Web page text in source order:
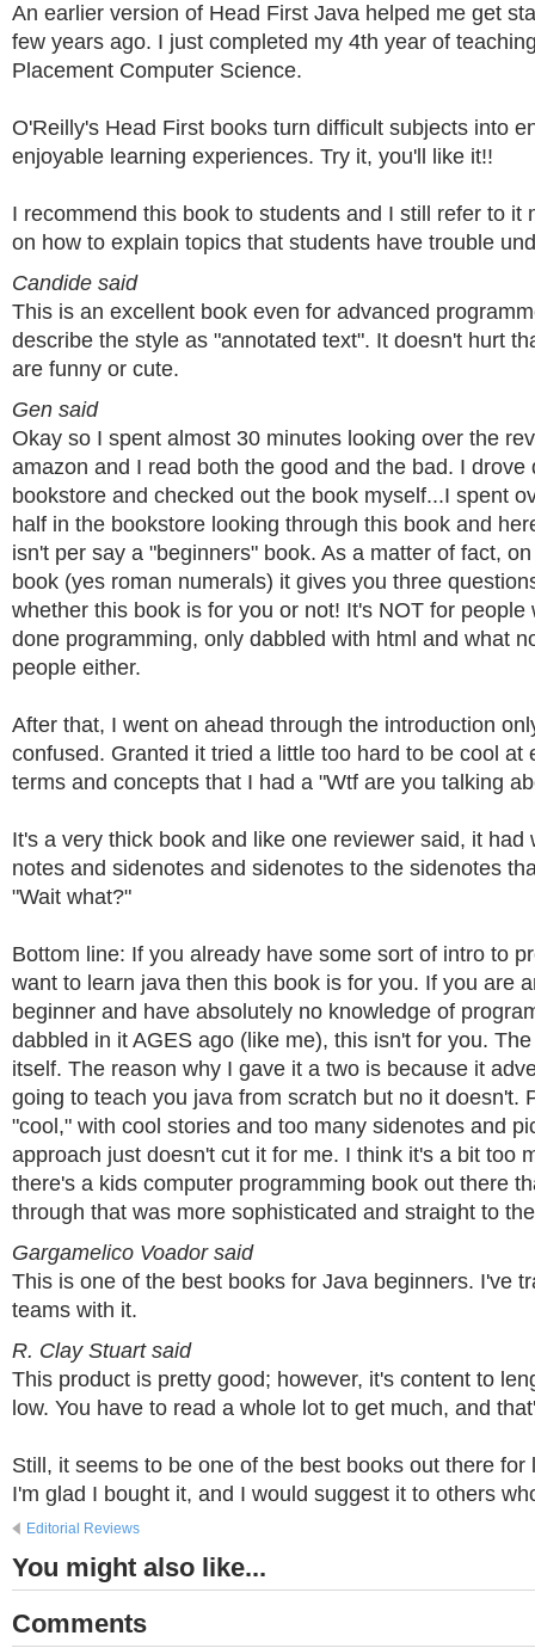
An earlier version of Head First Java helped me get
few years ago. I just completed my 4th year of
Placement Computer Science.
O'Reilly's Head First books turn difficult subjects into
enjoyable learning experiences. Try it, you'll like it!!
I recommend this book to students and I still refer to it
on how to explain topics that students have trouble
Candide said
This is an excellent book even for advanced
describe the style as "annotated text". It doesn't hurt
are funny or cute.
Gen said
Okay so I spent almost 30 minutes looking over the
amazon and I read both the good and the bad. I drove
bookstore and checked out the book myself...I spent
half in the bookstore looking through this book and
isn't per say a "beginners" book. As a matter of fact,
book (yes roman numerals) it gives you three
whether this book is for you or not! It's NOT for people
done programming, only dabbled with html and what
people either.
After that, I went on ahead through the introduction
confused. Granted it tried a little too hard to be cool at
terms and concepts that I had a "Wtf are you talking
It's a very thick book and like one reviewer said, it had
notes and sidenotes and sidenotes to the sidenotes
"Wait what?"
Bottom line: If you already have some sort of intro to
want to learn java then this book is for you. If you are
beginner and have absolutely no knowledge of
dabbled in it AGES ago (like me), this isn't for you.
itself. The reason why I gave it a two is because it
going to teach you java from scratch but no it doesn't.
"cool," with cool stories and too many sidenotes and
approach just doesn't cut it for me. I think it's a bit too
there's a kids computer programming book out there
through that was more sophisticated and straight to
Gargamelico Voador said
This is one of the best books for Java beginners. I've
teams with it.
R. Clay Stuart said
This product is pretty good; however, it's content to
low. You have to read a whole lot to get much, and
Still, it seems to be one of the best books out there for
I'm glad I bought it, and I would suggest it to others
Editorial Reviews
You might also like...
Comments